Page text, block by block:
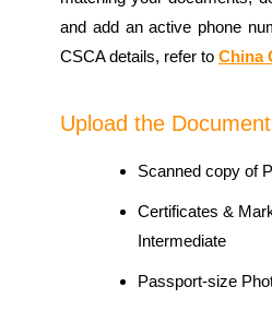
and add an active phone
CSCA details, refer to China
Upload the
Scanned copy of
Certificates &
Intermediate
Passport-size